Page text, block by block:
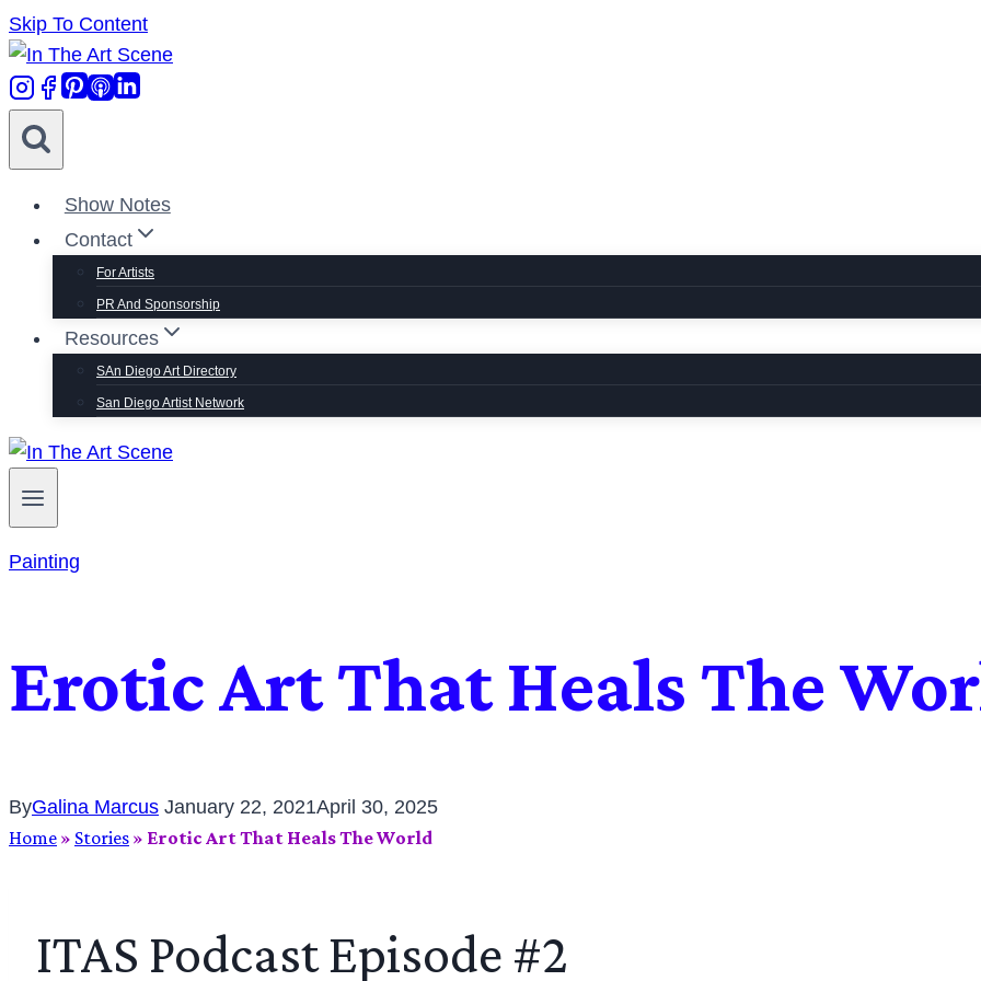
Skip To Content
Show Notes
Contact
For Artists
PR And Sponsorship
Resources
SAn Diego Art Directory
San Diego Artist Network
Painting
Erotic Art That Heals The
ByGalina Marcus January 22, 2021April 30, 2025
Home » Stories » Erotic Art That Heals The World
ITAS Podcast Episode #2